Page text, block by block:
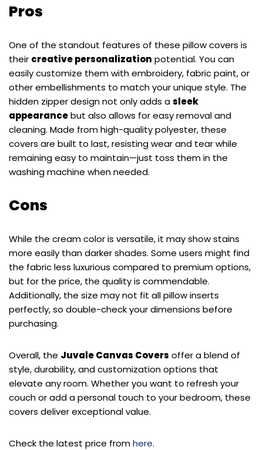
Pros
One of the standout features of these pillow covers is
their creative personalization potential. You can
easily customize them with embroidery, fabric paint, or
other embellishments to match your unique style. The
hidden zipper design not only adds asleek
appearancebut also allows for easy removal and
cleaning. Made from high-quality polyester, these
covers are built to last, resisting wear and tear while
remaining easy to maintain—just toss them in the
washing machine when needed.
Cons
While the cream color is versatile, it may show stains
more easily than darker shades. Some users might find
the fabric less luxurious compared to premium options,
but for the price, the quality is commendable.
Additionally, the size may not fit all pillow inserts
perfectly, so double-check your dimensions before
purchasing.
Overall, the Juvale Canvas Covers offer a blend of
style, durability, and customization options that
elevate any room. Whether you want to refresh your
couch or add a personal touch to your bedroom, these
covers deliver exceptional value.
Check the latest price fromhere.